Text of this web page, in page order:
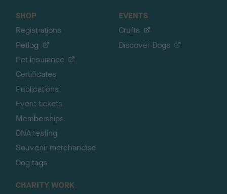
SHOP
Registrations
Petlog
Pet insurance
Certificates
Publications
Event tickets
Memberships
DNA testing
Souvenir merchandise
Dog tags
EVENTS
Crufts
Discover Dogs
CHARITY WORK